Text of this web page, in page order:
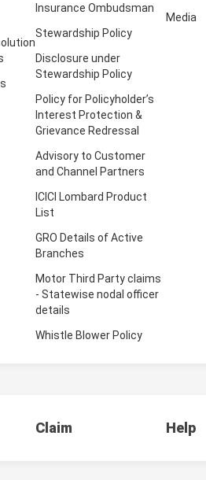
Insurance Ombudsman
Stewardship Policy
Disclosure under
Stewardship Policy
Policy for Policyholder’s
Interest Protection &
Grievance Redressal
Advisory to Customer
and Channel Partners
ICICI Lombard Product
List
GRO Details of Active
Branches
Motor Third Party claims
- Statewise nodal officer
details
Whistle Blower Policy
Media
Claim Help